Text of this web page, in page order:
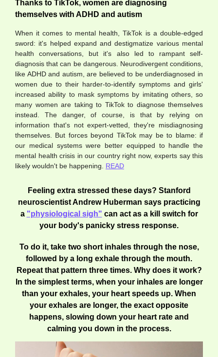
Thanks to TikTok, women are diagnosing
themselves with ADHD and autism
When it comes to mental health, TikTok is a double-edged
sword: it's helped expand and destigmatize various mental
health conversations, but it's also led to rampant self-
diagnosis that can be dangerous. Neurodivergent conditions,
like ADHD and autism, are believed to be underdiagnosed in
women due to their harder-to-identify symptoms and girls'
increased ability to mask symptoms by imitating others, so
many women are taking to TikTok to diagnose themselves
instead. The danger, of course, is that by relying on
information that's not expert-vetted, they're misdiagnosing
themselves. But forces beyond TikTok may be to blame: if
our medical systems were better equipped to handle the
mental health crisis in our country right now, experts say this
likely wouldn't be happening. READ
Feeling extra stressed these days? Stanford
neuroscientist Andrew Huberman says practicing
a "physiological sigh" can act as a kill switch for
your body's panicky stress response.
To do it, take two short inhales through the nose,
followed by a long exhale through the mouth.
Repeat that pattern three times. Why does it work?
In the simplest terms, when your inhales are longer
than your exhales, your heart speeds up. When
your exhales are longer, the exact opposite
happens, slowing down your heart rate and
calming you down in the process.